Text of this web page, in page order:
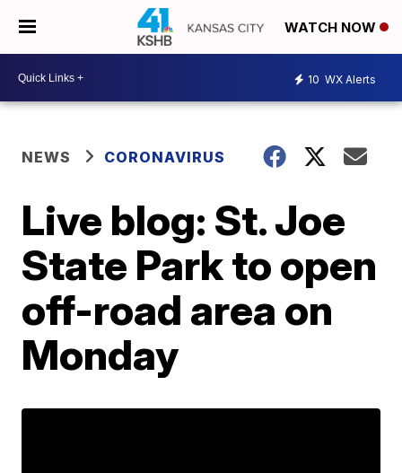
WATCH NOW
10 WX Alerts
NEWS CORONAVIRUS
Live blog: St. Joe
State Park to open
off-road area on
Monday